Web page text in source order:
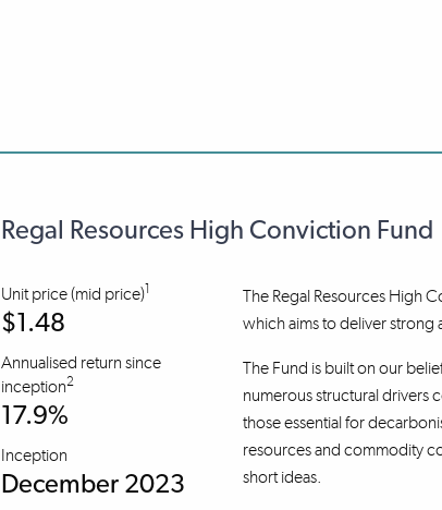
Regal Resources High Conviction Fund
Unit price (mid price)1
$1.48
Annualised return since
inception2
17.9%
Inception
December 2023
The Regal Resources High
which aims to deliver strong
The Fund is built on our
numerous structural drivers
those essential for
resources and commodity
short ideas.